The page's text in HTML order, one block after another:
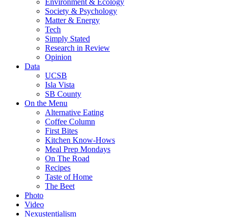
Environment & Ecology
Society & Psychology
Matter & Energy
Tech
Simply Stated
Research in Review
Opinion
Data
UCSB
Isla Vista
SB County
On the Menu
Alternative Eating
Coffee Column
First Bites
Kitchen Know-Hows
Meal Prep Mondays
On The Road
Recipes
Taste of Home
The Beet
Photo
Video
Nexustentialism